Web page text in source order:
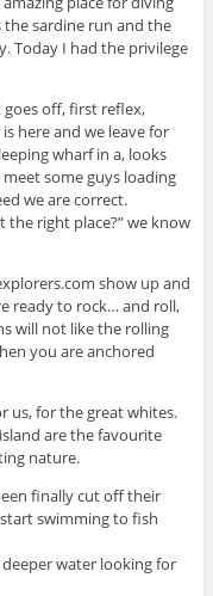
sardine run and the
Today I had the privilege
off, first reflex,
here and we leave for
wharf in a, looks
some guys loading
we are correct.
the right place?” we know
show up and
ready to rock… and roll,
will not like the rolling
you are anchored
us, for the great whites.
are the favourite
nature.
finally cut off their
swimming to fish
water looking for